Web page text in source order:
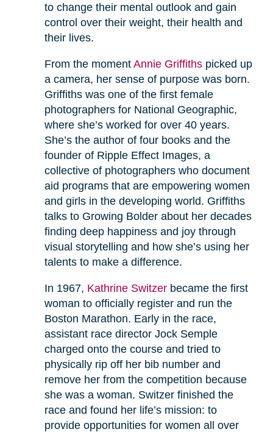
to change their mental outlook and gain
control over their weight, their health and
their lives.
From the moment Annie Griffithspicked up
a camera, her sense of purpose was born.
Griffiths was one of the first female
photographers for National Geographic,
where she’s worked for over 40 years.
She’s the author of four books and the
founder of Ripple Effect Images, a
collective of photographers who document
aid programs that are empowering women
and girls in the developing world. Griffiths
talks to Growing Bolder about her decades
finding deep happiness and joy through
visual storytelling and how she’s using her
talents to make a difference.
In 1967, Kathrine Switzerbecame the first
woman to officially register and run the
Boston Marathon. Early in the race,
assistant race director Jock Semple
charged onto the course and tried to
physically rip off her bib number and
remove her from the competition because
she was a woman. Switzer finished the
race and found her life’s mission: to
provide opportunities for women all over